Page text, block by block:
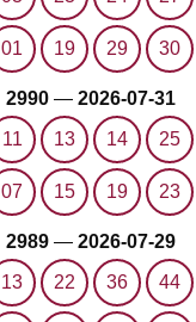
01 19 29 30
2990 — 2026-07-31
11 13 14 25
07 15 19 23
2989 — 2026-07-29
13 22 36 44